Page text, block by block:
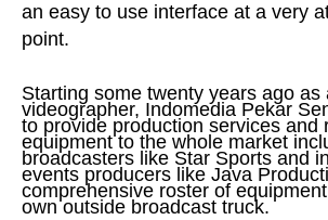
an easy to use interface at a very
point.
Starting some twenty years ago as
videographer, Indomedia Pekar
to provide production services and
equipment to the whole market
broadcasters like Star Sports and
events producers like Java
comprehensive roster of
own outside broadcast truck.